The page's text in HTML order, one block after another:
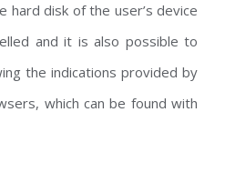
hard disk of the user’s device
and it is also possible to
the indications provided by
which can be found with